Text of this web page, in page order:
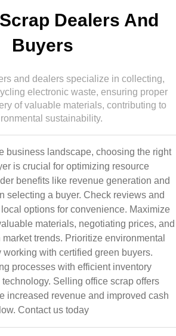
Dealers And
Buyers
and dealers specialize in collecting,
electronic waste, ensuring proper
of valuable materials, contributing to
sustainability.
business landscape, choosing the right
is crucial for optimizing resource
benefits like revenue generation and
selecting a buyer. Check reviews and
options for convenience. Maximize
materials, negotiating prices, and
trends. Prioritize environmental
working with certified green buyers.
processes with efficient inventory
Selling office scrap offers
increased revenue and improved cash
Contact us today